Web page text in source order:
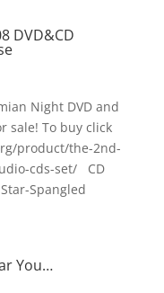
DVD&CD
Night DVD and
sale! To buy click
product/the-2nd-
cds-set/ CD
Spangled
You…